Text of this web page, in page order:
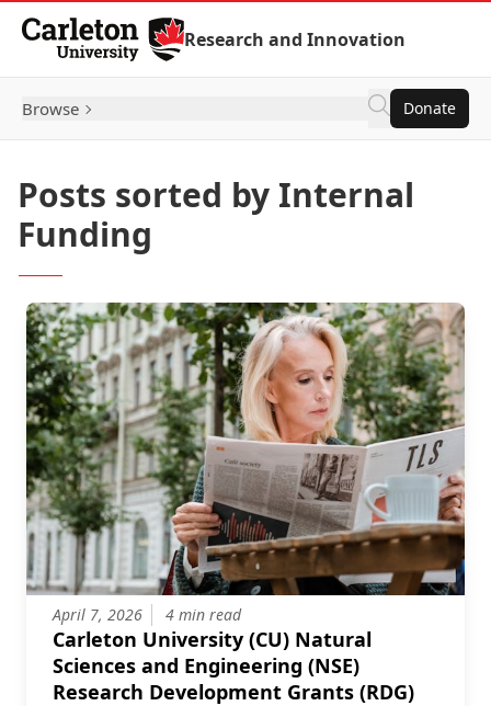
Skip to Content
Research and Innovation
Browse Donate
Posts sorted by Internal
Funding
April 7, 2026 4 min read
Carleton University (CU) Natural
Sciences and Engineering (NSE)
Research Development Grants (RDG)